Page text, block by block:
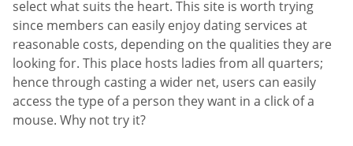
select what suits the heart. This site is worth trying
since members can easily enjoy dating services at
reasonable costs, depending on the qualities they are
looking for. This place hosts ladies from all quarters;
hence through casting a wider net, users can easily
access the type of a person they want in a click of a
mouse. Why not try it?